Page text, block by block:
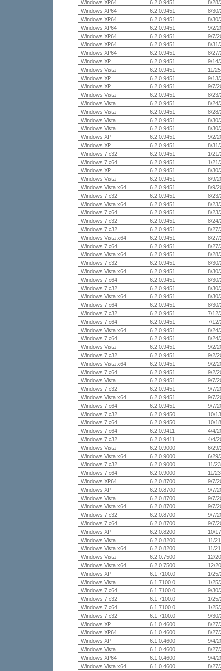
Windows XP64 6.2.0.9451
8/28/
Windows XP64
6.2.0.9451
8/30/
Windows XP64
6.2.0.9451
8/30/
Windows XP64
6.2.0.9451
9/2/
Windows XP64
6.2.0.9451
9/7/
Windows XP64
6.2.0.9451
8/31/
Windows XP64
6.2.0.9451
8/27/
Windows XP
6.2.0.9451
9/14/
Windows Vista
6.2.0.9451
11/
Windows XP
6.2.0.9451
9/13/
Windows XP
6.2.0.9451
9/7/
Windows Vista
6.2.0.9451
8/23/
Windows Vista
6.2.0.9451
8/24/
Windows Vista
6.2.0.9451
8/28/
Windows Vista
6.2.0.9451
8/30/
Windows Vista
6.2.0.9451
8/30/
Windows XP
6.2.0.9451
9/2/
Windows XP
6.2.0.9451
8/31/
Windows 7 x32
6.2.0.9451
1/21/
Windows 7 x64
6.2.0.9451
1/21/
Windows XP
6.2.0.9451
8/30/
Windows Vista
6.2.0.9451
8/9/
Windows Vista x64
6.2.0.9451
8/9/
Windows 7 x32
6.2.0.9451
8/23/
Windows Vista x64
6.2.0.9451
8/23/
Windows 7 x64
6.2.0.9451
8/23/
Windows 7 x32
6.2.0.9451
8/24/
Windows 7 x32
6.2.0.9451
8/27/
Windows Vista x64
6.2.0.9451
8/27/
Windows 7 x64
6.2.0.9451
8/27/
Windows Vista x64
6.2.0.9451
8/28/
Windows 7 x32
6.2.0.9451
8/30/
Windows Vista x64
6.2.0.9451
8/30/
Windows 7 x64
6.2.0.9451
8/30/
Windows 7 x32
6.2.0.9451
8/30/
Windows Vista x64
6.2.0.9451
8/30/
Windows 7 x64
6.2.0.9451
8/30/
Windows 7 x32
6.2.0.9451
7/12/
Windows 7 x64
6.2.0.9451
7/12/
Windows Vista x64
6.2.0.9451
8/24/
Windows 7 x64
6.2.0.9451
8/24/
Windows Vista
6.2.0.9451
9/2/
Windows 7 x32
6.2.0.9451
9/2/
Windows Vista x64
6.2.0.9451
9/2/
Windows 7 x64
6.2.0.9451
9/2/
Windows Vista
6.2.0.9451
9/7/
Windows 7 x32
6.2.0.9451
9/7/
Windows Vista x64
6.2.0.9451
9/7/
Windows 7 x64
6.2.0.9451
9/7/
Windows 7 x32
6.2.0.9450
10/
Windows 7 x64
6.2.0.9450
10/
Windows 7 x64
6.2.0.9411
4/4/
Windows 7 x32
6.2.0.9411
4/4/
Windows Vista
6.2.0.9000
6/29/
Windows Vista x64
6.2.0.9000
6/29/
Windows 7 x32
6.2.0.9000
11/
Windows 7 x64
6.2.0.9000
11/
Windows XP64
6.2.0.8700
9/7/
Windows XP
6.2.0.8700
9/7/
Windows Vista
6.2.0.8700
9/7/
Windows Vista x64
6.2.0.8700
9/7/
Windows 7 x32
6.2.0.8700
9/7/
Windows 7 x64
6.2.0.8700
9/7/
Windows XP
6.2.0.8200
10/
Windows Vista
6.2.0.8200
11/
Windows Vista x64
6.2.0.8200
11/
Windows Vista
6.2.0.7500
12/
Windows Vista x64
6.2.0.7500
12/
Windows XP
6.1.7100.0
1/25/
Windows Vista
6.1.7100.0
1/25/
Windows 7 x64
6.1.7100.0
9/30/
Windows 7 x32
6.1.7100.0
1/25/
Windows 7 x64
6.1.7100.0
1/25/
Windows 7 x32
6.1.7100.0
9/30/
Windows XP
6.1.0.4600
8/27/
Windows XP64
6.1.0.4600
8/27/
Windows XP
6.1.0.4600
9/4/
Windows Vista
6.1.0.4600
8/27/
Windows XP64
6.1.0.4600
9/4/
Windows Vista x64
6.1.0.4600
8/27/